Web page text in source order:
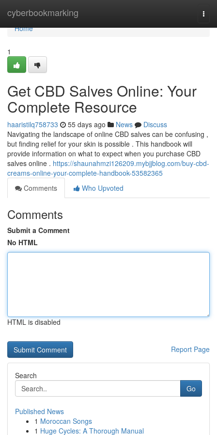
cyberbookmarking
Home
Home
1
Get CBD Salves Online: Your
Complete Resource
haaristilq758733 55 days ago News
Discuss
Navigating the landscape of online CBD salves can be confusing ,
but finding relief for your skin is possible . This handbook will
provide information on what to expect when you purchase CBD
salves online . https://shaunahmzi126209.mybjjblog.com/buy-cbd-
creams-online-your-complete-handbook-53582365
Comments
Who Upvoted
Comments
Submit a Comment
No HTML
HTML is disabled
Report Page
Search
Go
Published News
1 Moroccan Songs
1 Huge Cycles: A Thorough Manual